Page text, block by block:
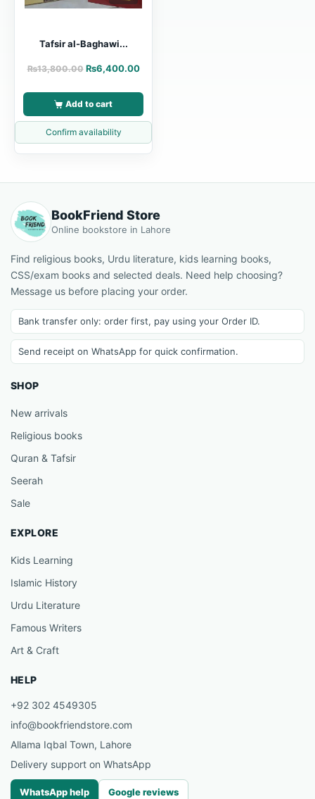
Tafsir al-Baghawi...
₨13,800.00 ₨6,400.00
Add to cart
Confirm availability
BookFriend Store
Online bookstore in Lahore
Find religious books, Urdu literature, kids learning books,
CSS/exam books and selected deals. Need help choosing?
Message us before placing your order.
Bank transfer only: order first, pay using your Order ID.
Send receipt on WhatsApp for quick confirmation.
SHOP
New arrivals
Religious books
Quran & Tafsir
Seerah
Sale
EXPLORE
Kids Learning
Islamic History
Urdu Literature
Famous Writers
Art & Craft
HELP
+92 302 4549305
info@bookfriendstore.com
Allama Iqbal Town, Lahore
Delivery support on WhatsApp
WhatsApp help Google reviews